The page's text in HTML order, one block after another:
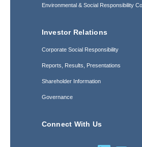
Environmental & Social Responsibility
Investor Relations
Corporate Social Responsibility
Reports, Results, Presentations
Shareholder Information
Governance
Connect With Us